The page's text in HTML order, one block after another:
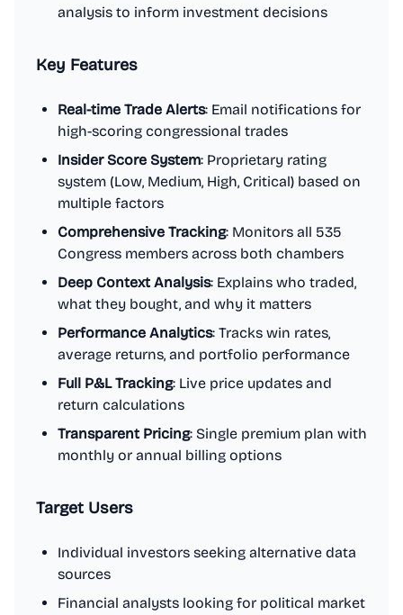
analysis to inform investment decisions
Key Features
Real-time Trade Alerts: Email notifications for
high-scoring congressional trades
Insider Score System: Proprietary rating
system (Low, Medium, High, Critical) based on
multiple factors
Comprehensive Tracking: Monitors all 535
Congress members across both chambers
Deep Context Analysis: Explains who traded,
what they bought, and why it matters
Performance Analytics: Tracks win rates,
average returns, and portfolio performance
Full P&L Tracking: Live price updates and
return calculations
Transparent Pricing: Single premium plan with
monthly or annual billing options
Target Users
Individual investors seeking alternative data
sources
Financial analysts looking for political market